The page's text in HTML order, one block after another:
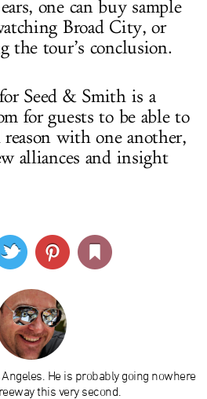
one can buy sample
Broad City, or
the tour’s conclusion.
Seed & Smith is a
for guests to be able to
with one another,
alliances and insight
He is probably going nowhere
this very second.